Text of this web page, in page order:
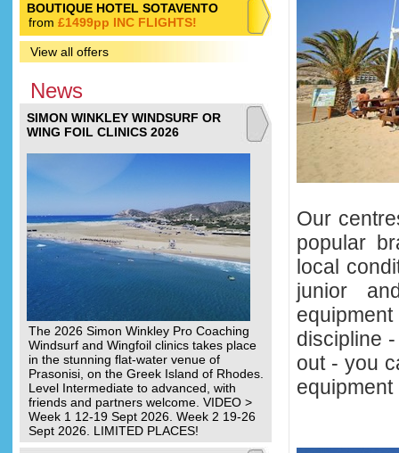
BOUTIQUE HOTEL SOTAVENTO
from £1499pp INC FLIGHTS!
View all offers
News
SIMON WINKLEY WINDSURF OR
WING FOIL CLINICS 2026
The 2026 Simon Winkley Pro Coaching
Windsurf and Wingfoil clinics takes place
in the stunning flat-water venue of
Prasonisi, on the Greek Island of Rhodes.
Level Intermediate to advanced, with
friends and partners welcome. VIDEO >
Week 1 12-19 Sept 2026. Week 2 19-26
Sept 2026. LIMITED PLACES!
Our
popular
local
junior
discipline
out - you